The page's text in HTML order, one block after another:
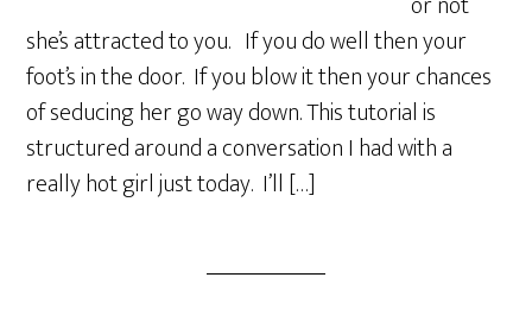
she’s attracted to you. If you do well then your
foot’s in the door. If you blow it then your chances
of seducing her go way down. This tutorial is
structured around a conversation I had with a
really hot girl just today. I’ll […]